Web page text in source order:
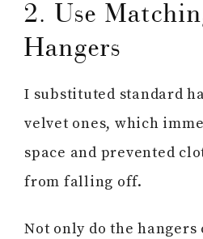
2. Use
Hangers
I substituted standard
velvet ones, which
space and prevented
from falling off.
Not only do the